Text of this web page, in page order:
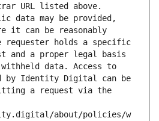
URL listed above.
data may be provided,
it can be reasonably
requester holds a specific
and a proper legal basis
data. Access to
by Identity Digital can be
a request via the
about/policies/w